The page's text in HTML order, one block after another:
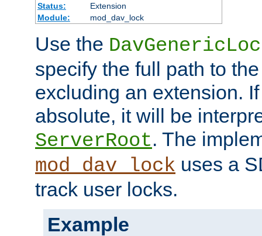
Status:
Extension
Module:
mod_dav_lock
Use the
specify the full path to
excluding an extension.
absolute, it will be
ServerRoot. The
mod_dav_lock uses a
track user locks.
Example